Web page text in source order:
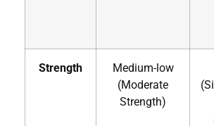
Strength
Medium-low
(Moderate
Strength)